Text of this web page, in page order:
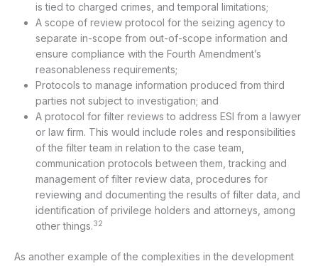
is tied to charged crimes, and temporal limitations;
A scope of review protocol for the seizing agency to
separate in-scope from out-of-scope information and
ensure compliance with the Fourth Amendment’s
reasonableness requirements;
Protocols to manage information produced from third
parties not subject to investigation; and
A protocol for filter reviews to address ESI from a lawyer
or law firm. This would include roles and responsibilities
of the filter team in relation to the case team,
communication protocols between them, tracking and
management of filter review data, procedures for
reviewing and documenting the results of filter data, and
identification of privilege holders and attorneys, among
other things.32
As another example of the complexities in the development